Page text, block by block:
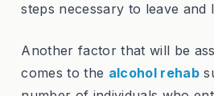
steps necessary to leave and
Another factor that will be
comes to the alcohol rehab